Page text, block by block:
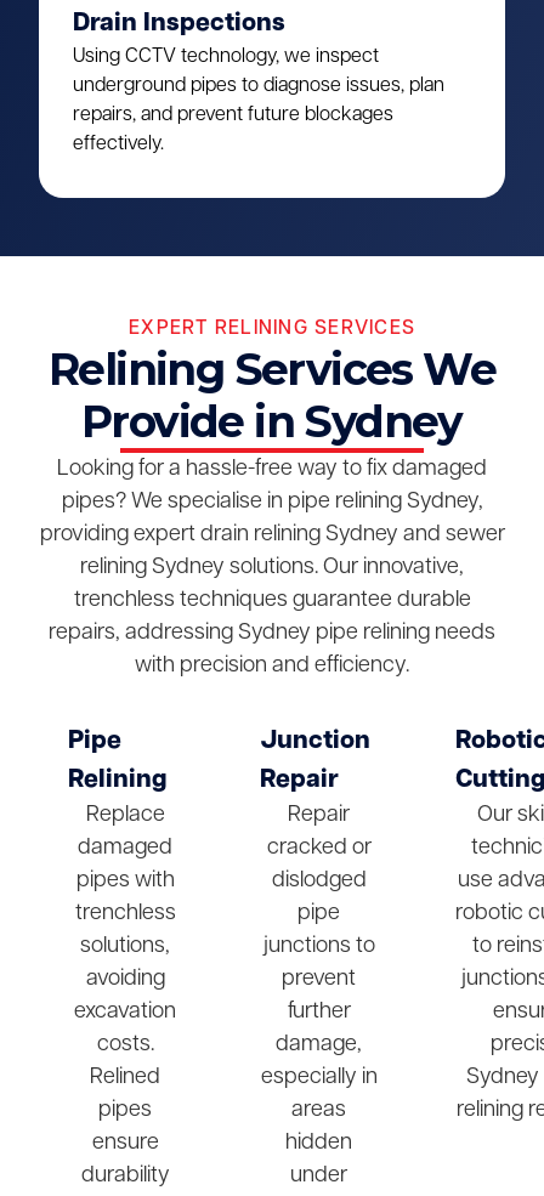
Drain Inspections
Using CCTV technology, we inspect
underground pipes to diagnose issues, plan
repairs, and prevent future blockages
effectively.
EXPERT RELINING SERVICES
Relining Services We
Provide in Sydney
Looking for a hassle-free way to fix damaged
pipes? We specialise in pipe relining Sydney,
providing expert drain relining Sydney and sewer
relining Sydney solutions. Our innovative,
trenchless techniques guarantee durable
repairs, addressing Sydney pipe relining needs
with precision and efficiency.
Pipe
Relining
Replace
damaged
pipes with
trenchless
solutions,
avoiding
excavation
costs.
Relined
pipes
ensure
durability
Junction
Repair
Repair
cracked or
dislodged
pipe
junctions to
prevent
further
damage,
especially in
areas
hidden
under
Our
use
robotic
to
Sydney
relining